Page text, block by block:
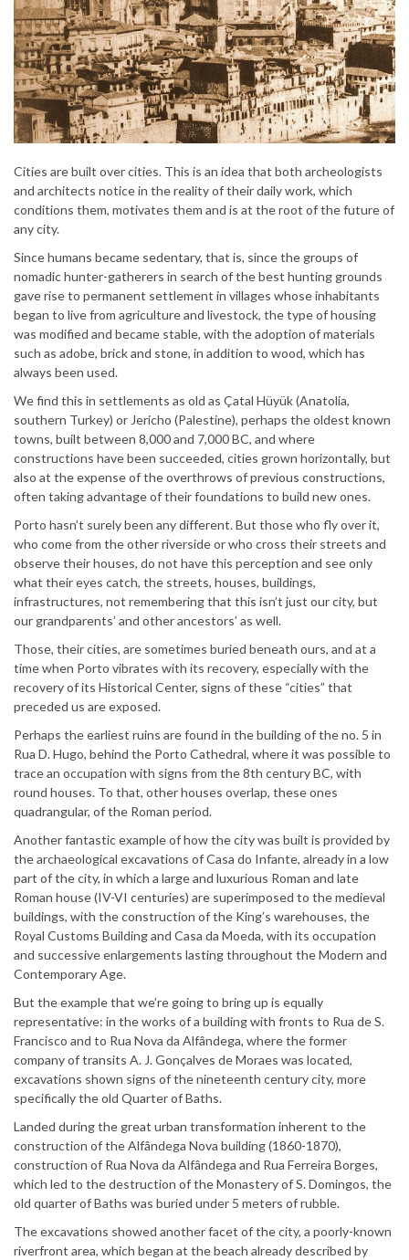
Cities are built over cities. This is an idea that both archeologists
and architects notice in the reality of their daily work, which
conditions them, motivates them and is at the root of the future of
any city.
Since humans became sedentary, that is, since the groups of
nomadic hunter-gatherers in search of the best hunting grounds
gave rise to permanent settlement in villages whose inhabitants
began to live from agriculture and livestock, the type of housing
was modified and became stable, with the adoption of materials
such as adobe, brick and stone, in addition to wood, which has
always been used.
We find this in settlements as old as Çatal Hüyük (Anatolia,
southern Turkey) or Jericho (Palestine), perhaps the oldest known
towns, built between 8,000 and 7,000 BC, and where
constructions have been succeeded, cities grown horizontally, but
also at the expense of the overthrows of previous constructions,
often taking advantage of their foundations to build new ones.
Porto hasn’t surely been any different. But those who fly over it,
who come from the other riverside or who cross their streets and
observe their houses, do not have this perception and see only
what their eyes catch, the streets, houses, buildings,
infrastructures, not remembering that this isn’t just our city, but
our grandparents’ and other ancestors’ as well.
Those, their cities, are sometimes buried beneath ours, and at a
time when Porto vibrates with its recovery, especially with the
recovery of its Historical Center, signs of these “cities” that
preceded us are exposed.
Perhaps the earliest ruins are found in the building of the no. 5 in
Rua D. Hugo, behind the Porto Cathedral, where it was possible to
trace an occupation with signs from the 8th century BC, with
round houses. To that, other houses overlap, these ones
quadrangular, of the Roman period.
Another fantastic example of how the city was built is provided by
the archaeological excavations of Casa do Infante, already in a low
part of the city, in which a large and luxurious Roman and late
Roman house (IV-VI centuries) are superimposed to the medieval
buildings, with the construction of the King’s warehouses, the
Royal Customs Building and Casa da Moeda, with its occupation
and successive enlargements lasting throughout the Modern and
Contemporary Age.
But the example that we’re going to bring up is equally
representative: in the works of a building with fronts to Rua de S.
Francisco and to Rua Nova da Alfândega, where the former
company of transits A. J. Gonçalves de Moraes was located,
excavations shown signs of the nineteenth century city, more
specifically the old Quarter of Baths.
Landed during the great urban transformation inherent to the
construction of the Alfândega Nova building (1860-1870),
construction of Rua Nova da Alfândega and Rua Ferreira Borges,
which led to the destruction of the Monastery of S. Domingos, the
old quarter of Baths was buried under 5 meters of rubble.
The excavations showed another facet of the city, a poorly-known
riverfront area, which began at the beach already described by